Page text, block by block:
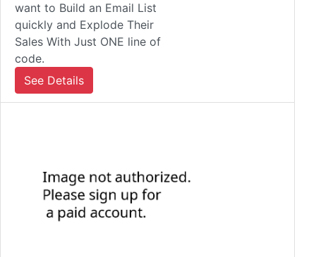
want to Build an Email List
quickly and Explode Their
Sales With Just ONE line of
code.
See Details